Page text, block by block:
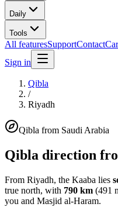
Daily
Tools
All featuresSupportContact
Sign in
Qibla
/
Riyadh
Qibla from Saudi Arabia
Qibla direction
From Riyadh, the Kaaba lies
true north, with 790 km (491
you and Masjid al-Haram.